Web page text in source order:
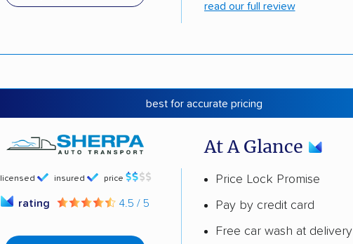
read our full review
best for accurate pricing
licensed insured price
rating 4.5 / 5
At A Glance
Price Lock Promise
Pay by credit card
Free car wash at delivery